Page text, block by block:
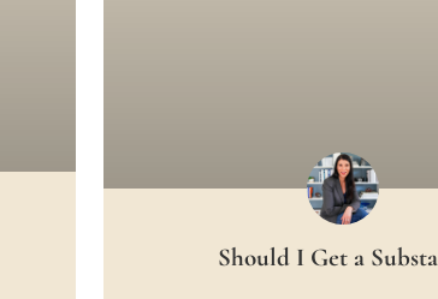
Should I Get a